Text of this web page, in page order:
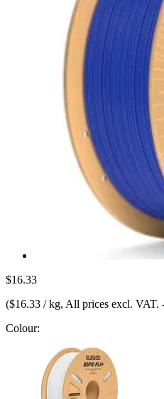
$16.33
($16.33 / kg, All prices excl. VAT.
Colour: